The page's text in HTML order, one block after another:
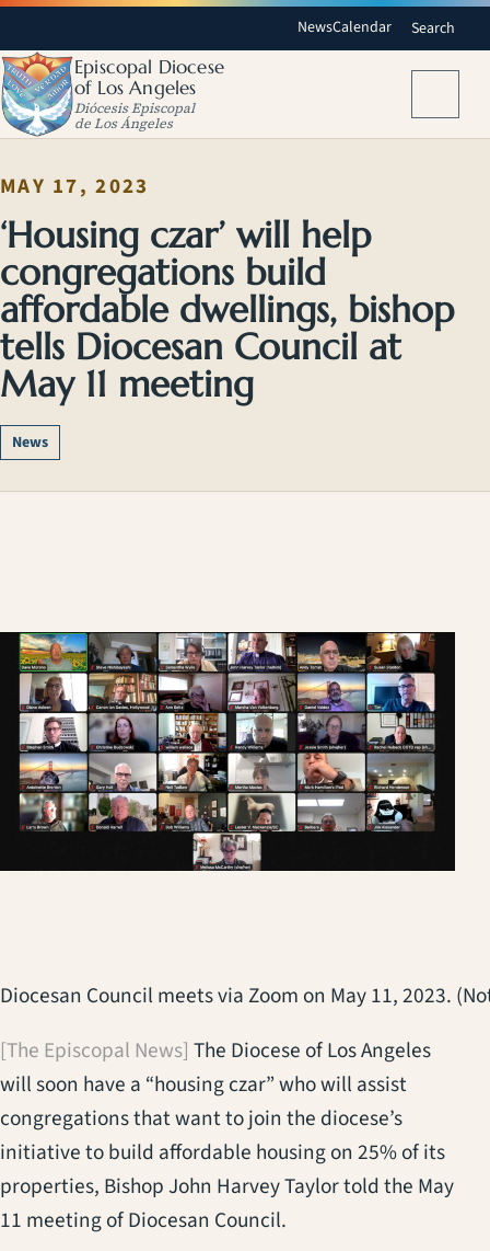
NewsCalendar Search
Episcopal Diocese
of Los Angeles
Diócesis Episcopal
de Los Ángeles
MAY 17, 2023
‘Housing czar’ will help
congregations build
affordable dwellings, bishop
tells Diocesan Council at
May 11 meeting
News
Diocesan Council meets via Zoom on May 11, 2023.
[The Episcopal News] The Diocese of Los Angeles
will soon have a “housing czar” who will assist
congregations that want to join the diocese’s
initiative to build affordable housing on 25% of its
properties, Bishop John Harvey Taylor told the May
11 meeting of Diocesan Council.